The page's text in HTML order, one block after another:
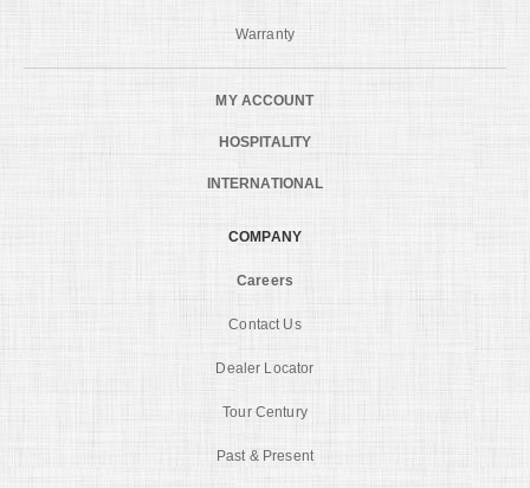
Warranty
MY ACCOUNT
HOSPITALITY
INTERNATIONAL
COMPANY
Careers
Contact Us
Dealer Locator
Tour Century
Past & Present